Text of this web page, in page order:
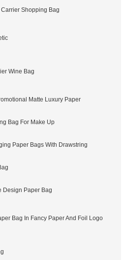
Shopping Bag
Wine Bag
Matte Luxury Paper
Bag For Make Up
Paper Bags With Drawstring
Design Paper Bag
Bag In Fancy Paper And Foil Logo